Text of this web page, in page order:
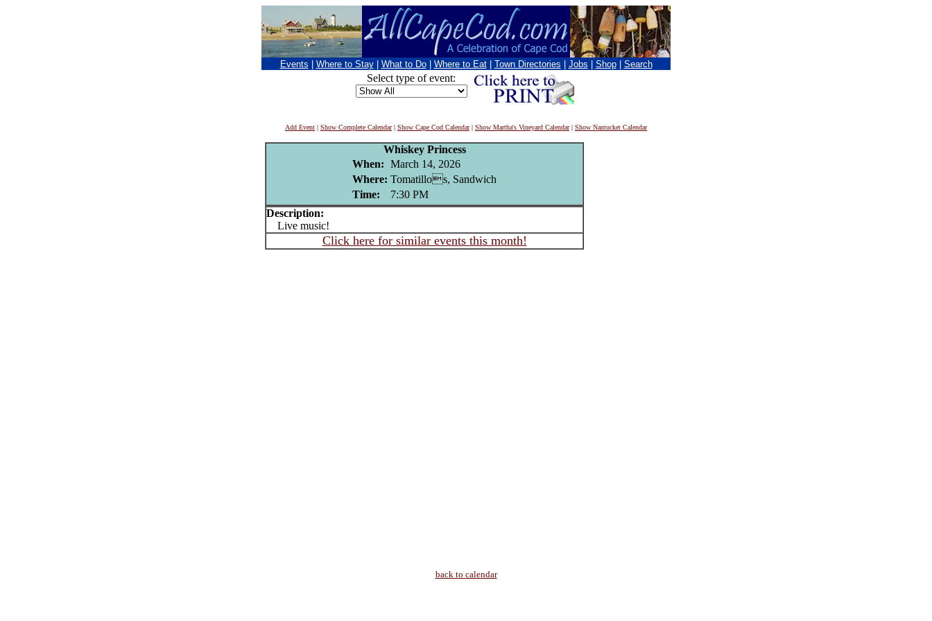
Events Where to Stay What to Do Where to Eat Town Directories Jobs Shop Search
Select type of event:
Add Event | Show Complete Calendar| Show Cape Cod Calendar| Show Martha's Vineyard Calendar| Show Nantucket Calendar
Whiskey Princess
When: March 14, 2026
Where: Tomatillos, Sandwich
Time:
7:30 PM
Description:
Live music!
Click here for similar events this month!
back to calendar